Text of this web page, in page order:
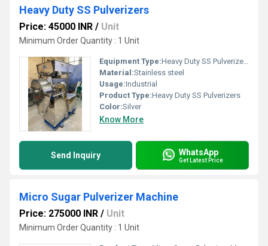
Heavy Duty SS Pulverizers
Price: 45000 INR / Unit
Minimum Order Quantity : 1 Unit
Equipment Type:Heavy Duty SS Pulverizers
Material:Stainless steel
Usage:Industrial
Product Type:Heavy Duty SS Pulverizers
Color:Silver
Know More
Send Inquiry WhatsApp
Get Latest Price
Micro Sugar Pulverizer Machine
Price: 275000 INR / Unit
Minimum Order Quantity : 1 Unit